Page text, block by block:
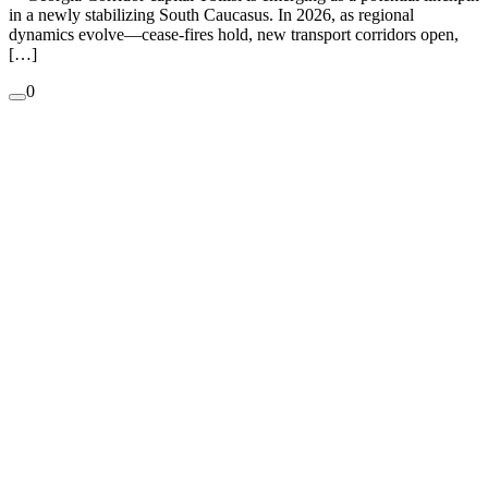
in a newly stabilizing South Caucasus. In 2026, as regional
dynamics evolve—cease-fires hold, new transport corridors open,
[…]
0